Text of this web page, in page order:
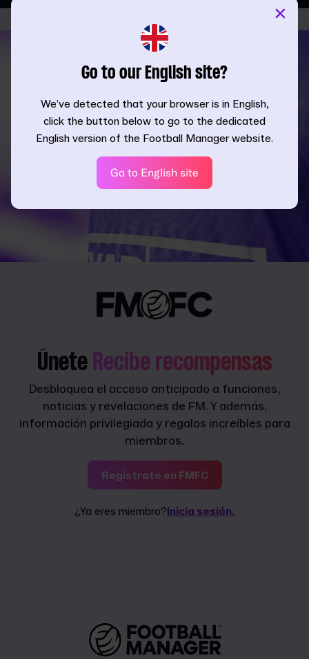
Únete Recibe recompensas
Desbloquea el acceso anticipado a funciones,
noticias y revelaciones de FM. Y además,
información privilegiada y regalos increíbles para
miembros.
Regístrate en FMFC
¿Ya eres miembro?Inicia sesión.
Go to our English site?
We’ve detected that your browser is in English,
click the button below to go to the dedicated
English version of the Football Manager website.
Go to English site
×